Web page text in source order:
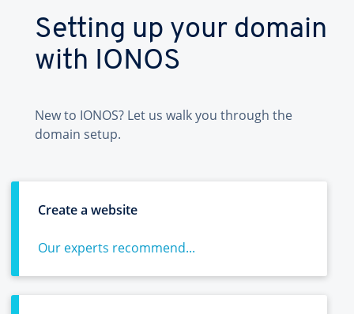
Setting up your domain
with IONOS
New to IONOS? Let us walk you through the
domain setup.
Create a website
Our experts recommend...